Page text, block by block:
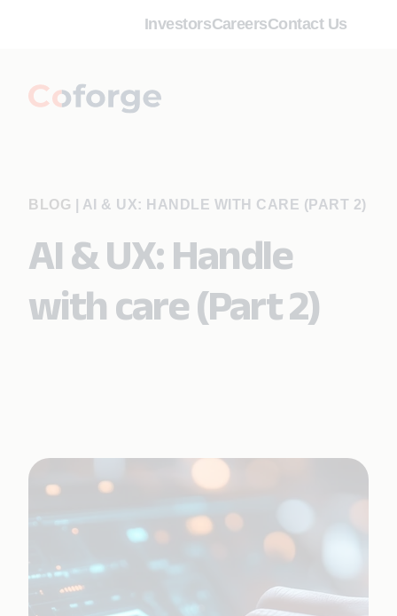
InvestorsCareersContact Us
BLOG AI & UX: HANDLE WITH CARE (PART 2)
AI & UX: Handle
with care (Part 2)